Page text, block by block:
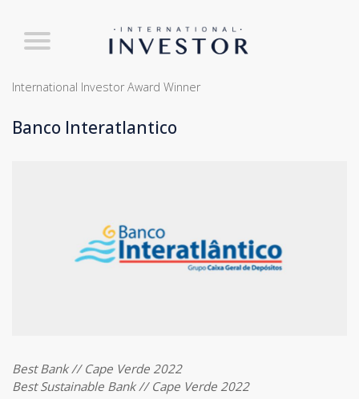
International Investor Award Winner
Banco Interatlantico
Best Bank // Cape Verde 2022
Best Sustainable Bank // Cape Verde 2022